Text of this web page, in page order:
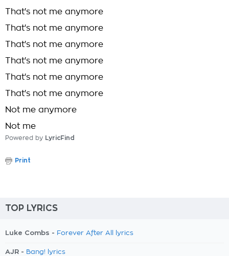
That's not me anymore
That's not me anymore
That's not me anymore
That's not me anymore
That's not me anymore
That's not me anymore
Not me anymore
Not me
Powered by LyricFind
Print
TOP LYRICS
Luke Combs - Forever After All lyrics
AJR - Bang! lyrics